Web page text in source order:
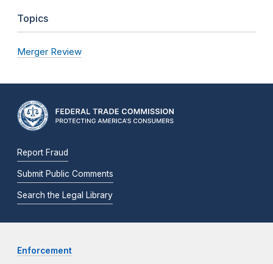
Topics
Merger Review
Report Fraud
Submit Public Comments
Search the Legal Library
Enforcement